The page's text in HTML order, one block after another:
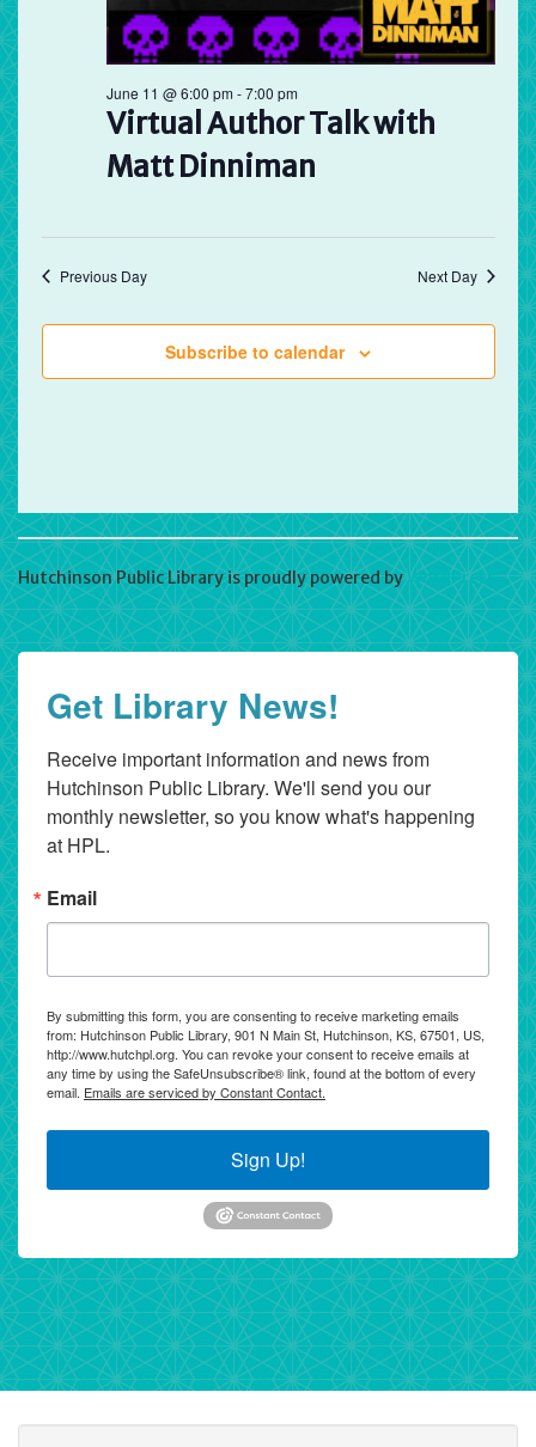
Virtual Author Talk with
Matt Dinniman
June 11 @ 6:00 pm-7:00 pm
Previous Day Next Day
Subscribe to calendar
Hutchinson Public Library is proudly powered byWordPress
Get Library News!
Receive important information and news from
Hutchinson Public Library. We'll send you our
monthly newsletter, so you know what's happening
at HPL.
Email
By submitting this form, you are consenting to receive marketing emails
from: Hutchinson Public Library, 901 N Main St, Hutchinson, KS, 67501, US,
http://www.hutchpl.org. You can revoke your consent to receive emails at
any time by using the SafeUnsubscribe® link, found at the bottom of every
email. Emails are serviced by Constant Contact.
Sign Up!